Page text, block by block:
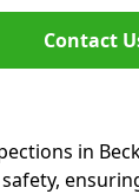
Contact
in